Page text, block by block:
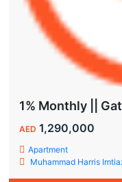
AED 1,290,000
Apartment
Muhammad Harris